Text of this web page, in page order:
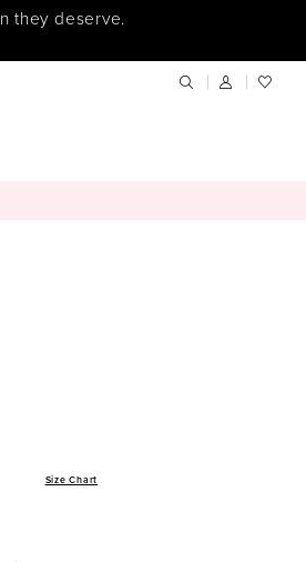
they deserve.
Size Chart